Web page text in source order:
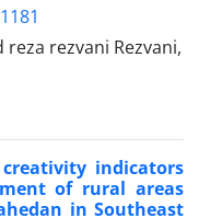
rezvani Rezvani,
indicators
of rural areas
in Southeast